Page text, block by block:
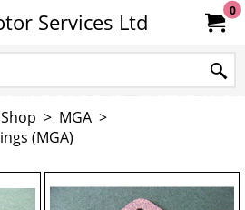
Services Ltd 0
> MGA >
(MGA)